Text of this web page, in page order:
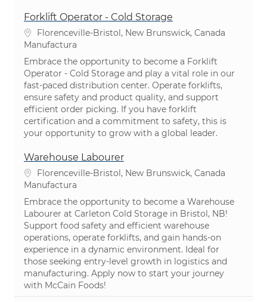
Forklift Operator - Cold Storage
Ubicación
Florenceville-Bristol, New Brunswick, Canada
Categoría
Manufactura
Embrace the opportunity to become a Forklift
Operator - Cold Storage and play a vital role in our
fast-paced distribution center. Operate forklifts,
ensure safety and product quality, and support
efficient order picking. If you have forklift
certification and a commitment to safety, this is
your opportunity to grow with a global leader.
Warehouse Labourer
Ubicación
Florenceville-Bristol, New Brunswick, Canada
Categoría
Manufactura
Embrace the opportunity to become a Warehouse
Labourer at Carleton Cold Storage in Bristol, NB!
Support food safety and efficient warehouse
operations, operate forklifts, and gain hands-on
experience in a dynamic environment. Ideal for
those seeking entry-level growth in logistics and
manufacturing. Apply now to start your journey
with McCain Foods!